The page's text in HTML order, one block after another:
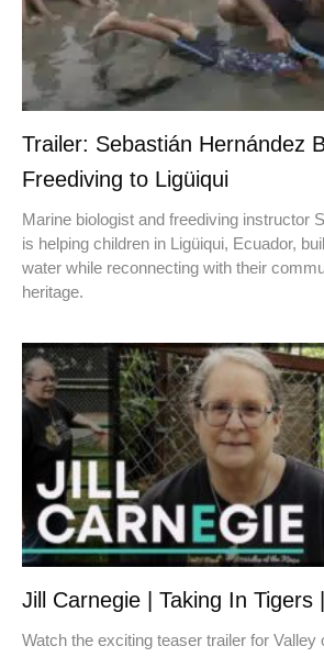
Trailer: Sebastián Hernández
Freediving to Ligüiqui
Marine biologist and freediving instructor
is helping children in Ligüiqui, Ecuador,
water while reconnecting with their
heritage.
Jill Carnegie | Taking In Tigers
Watch the exciting teaser trailer for Valley